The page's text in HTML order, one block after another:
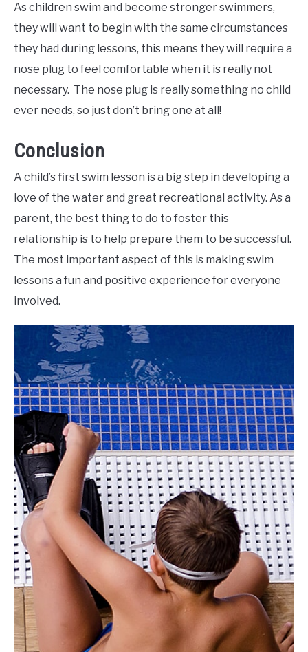
As children swim and become stronger swimmers,
they will want to begin with the same circumstances
they had during lessons, this means they will require a
nose plug to feel comfortable when it is really not
necessary. The nose plug is really something no child
ever needs, so just don’t bring one at all!
Conclusion
A child’s first swim lesson is a big step in developing a
love of the water and great recreational activity. As a
parent, the best thing to do to foster this
relationship is to help prepare them to be successful.
The most important aspect of this is making swim
lessons a fun and positive experience for everyone
involved.